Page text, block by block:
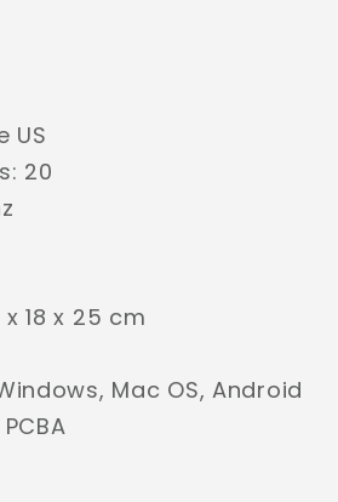
US
20
18 x 25 cm
Mac OS, Android